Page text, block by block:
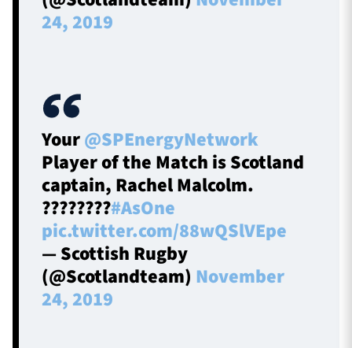
24, 2019
Your@SPEnergyNetwork
Player of the Match is Scotland
captain, Rachel Malcolm.
????????#AsOne
pic.twitter.com/88wQSlVEpe
— Scottish Rugby
(@Scotlandteam) November
24, 2019